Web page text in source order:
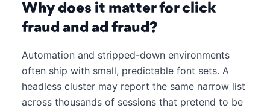
Why does it matter for click
fraud and ad fraud?
Automation and stripped-down environments
often ship with small, predictable font sets. A
headless cluster may report the same narrow list
across thousands of sessions that pretend to be